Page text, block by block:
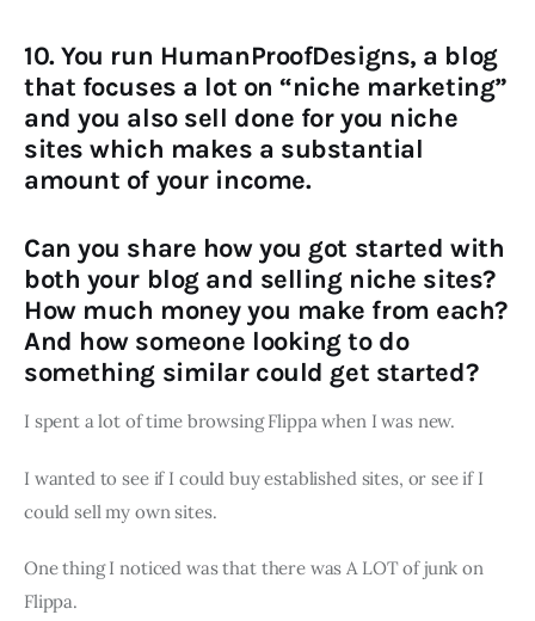
10. You run HumanProofDesigns, a blog
that focuses a lot on “niche marketing”
and you also sell done for you niche
sites which makes a substantial
amount of your income.
Can you share how you got started with
both your blog and selling niche sites?
How much money you make from each?
And how someone looking to do
something similar could get started?
I spent a lot of time browsing Flippa when I was new.
I wanted to see if I could buy established sites, or see if I
could sell my own sites.
One thing I noticed was that there was A LOT of junk on
Flippa.